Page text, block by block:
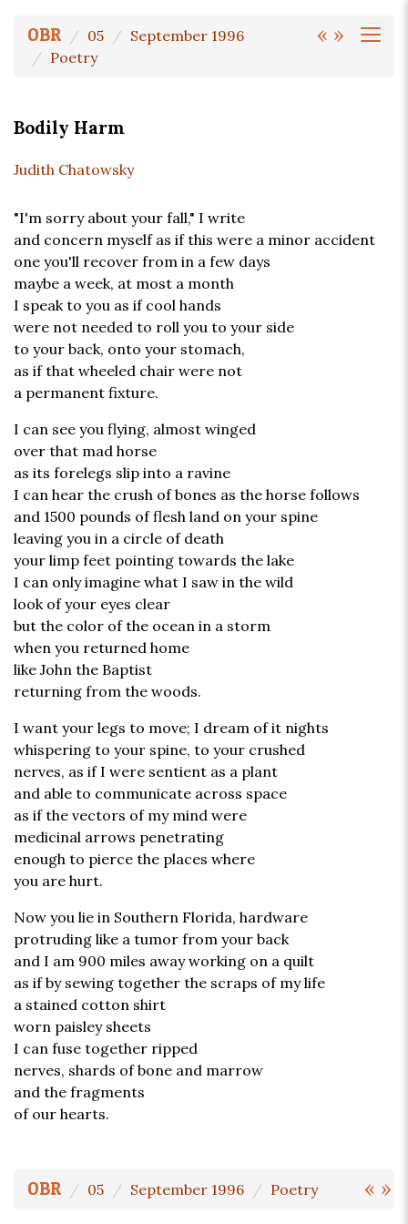
« »
OBR 05
September 1996
Poetry
Bodily Harm
Judith Chatowsky
"I'm sorry about your fall," I write
and concern myself as if this were a minor accident
one you'll recover from in a few days
maybe a week, at most a month
I speak to you as if cool hands
were not needed to roll you to your side
to your back, onto your stomach,
as if that wheeled chair were not
a permanent fixture.
I can see you flying, almost winged
over that mad horse
as its forelegs slip into a ravine
I can hear the crush of bones as the horse follows
and 1500 pounds of flesh land on your spine
leaving you in a circle of death
your limp feet pointing towards the lake
I can only imagine what I saw in the wild
look of your eyes clear
but the color of the ocean in a storm
when you returned home
like John the Baptist
returning from the woods.
I want your legs to move; I dream of it nights
whispering to your spine, to your crushed
nerves, as if I were sentient as a plant
and able to communicate across space
as if the vectors of my mind were
medicinal arrows penetrating
enough to pierce the places where
you are hurt.
Now you lie in Southern Florida, hardware
protruding like a tumor from your back
and I am 900 miles away working on a quilt
as if by sewing together the scraps of my life
a stained cotton shirt
worn paisley sheets
I can fuse together ripped
nerves, shards of bone and marrow
and the fragments
of our hearts.
« »
OBR 05 September 1996 Poetry